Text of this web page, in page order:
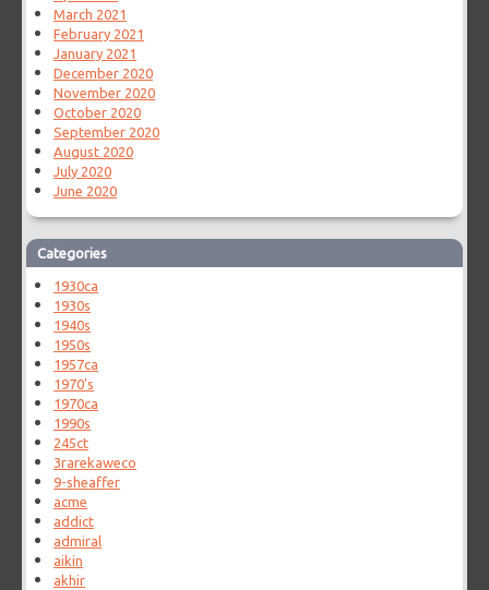
March 2021
February 2021
January 2021
December 2020
November 2020
October 2020
September 2020
August 2020
July 2020
June 2020
Categories
1930ca
1930s
1940s
1950s
1957ca
1970's
1970ca
1990s
245ct
3rarekaweco
9-sheaffer
acme
addict
admiral
aikin
akhir